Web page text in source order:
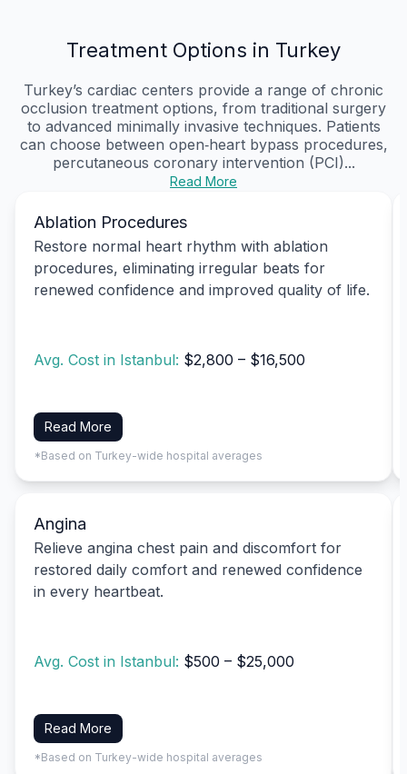
Treatment Options in Turkey
Turkey’s cardiac centers provide a range of chronic
occlusion treatment options, from traditional surgery
to advanced minimally invasive techniques. Patients
can choose between open‑heart bypass procedures,
percutaneous coronary intervention (PCI)...
Read More
Ablation Procedures
Restore normal heart rhythm with ablation
procedures, eliminating irregular beats for
renewed confidence and improved quality of life.
Avg. Cost in Istanbul: $2,800 – $16,500
Read More
*Based on Turkey-wide hospital averages
Angina
Relieve angina chest pain and discomfort for
restored daily comfort and renewed confidence
in every heartbeat.
Avg. Cost in Istanbul: $500 – $25,000
Read More
*Based on Turkey-wide hospital averages